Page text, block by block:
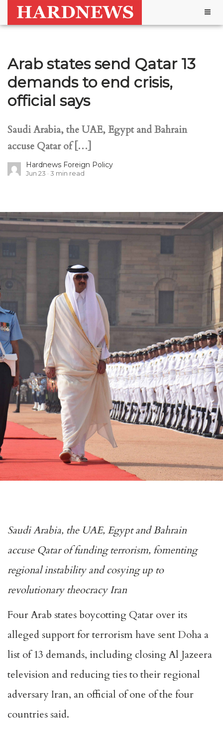
Arab states send Qatar 13
demands to end crisis,
official says
Saudi Arabia, the UAE, Egypt and Bahrain
accuse Qatar of […]
Hardnews Foreign Policy
Jun 23 3 min read
Saudi Arabia, the UAE, Egypt and Bahrain
accuse Qatar of funding terrorism, fomenting
regional instability and cosying up to
revolutionary theocracy Iran
Four Arab states boycotting Qatar over its
alleged support for terrorism have sent Doha a
list of 13 demands, including closing Al Jazeera
television and reducing ties to their regional
adversary Iran, an official of one of the four
countries said.